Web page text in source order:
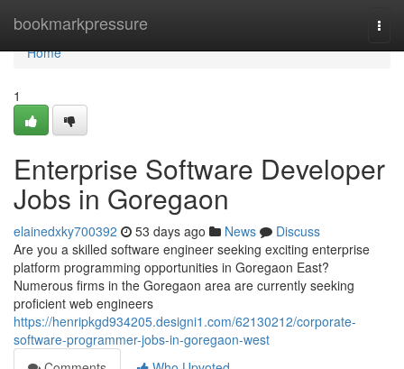
bookmarkpressure
Home
Home
1
Enterprise Software Developer
Jobs in Goregaon
elainedxky700392 53 days ago News
Discuss
Are you a skilled software engineer seeking exciting enterprise
platform programming opportunities in Goregaon East?
Numerous firms in the Goregaon area are currently seeking
proficient web engineers
https://henripkgd934205.designi1.com/62130212/corporate-
software-programmer-jobs-in-goregaon-west